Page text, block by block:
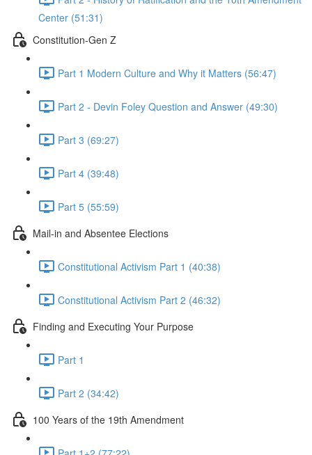
Center (51:31)
Constitution-Gen Z
Part 1 Modern Culture and Why it Matters (56:47)
Part 2 - Devin Foley Question and Answer (49:30)
Part 3 (69:27)
Part 4 (39:48)
Part 5 (55:59)
Mail-in and Absentee Elections
Constitutional Activism Part 1 (40:38)
Constitutional Activism Part 2 (46:32)
Finding and Executing Your Purpose
Part 1
Part 2 (34:42)
100 Years of the 19th Amendment